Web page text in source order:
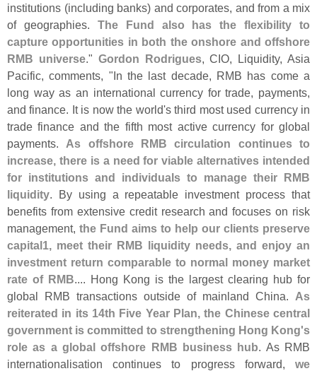
institutions (including banks) and corporates, and from a mix
of geographies. The Fund also has the flexibility to
capture opportunities in both the onshore and offshore
RMB universe." Gordon Rodrigues, CIO, Liquidity, Asia
Pacific, comments, "In the last decade, RMB has come a
long way as an international currency for trade, payments,
and finance. It is now the world's third most used currency in
trade finance and the fifth most active currency for global
payments. As offshore RMB circulation continues to
increase, there is a need for viable alternatives intended
for institutions and individuals to manage their RMB
liquidity . By using a repeatable investment process that
benefits from extensive credit research and focuses on risk
management, the Fund aims to help our clients preserve
capital1, meet their RMB liquidity needs, and enjoy an
investment return comparable to normal money market
rate of RMB .... Hong Kong is the largest clearing hub for
global RMB transactions outside of mainland China. As
reiterated in its 14th Five Year Plan, the Chinese central
government is committed to strengthening Hong Kong's
role as a global offshore RMB business hub . As RMB
internationalisation continues to progress forward, we